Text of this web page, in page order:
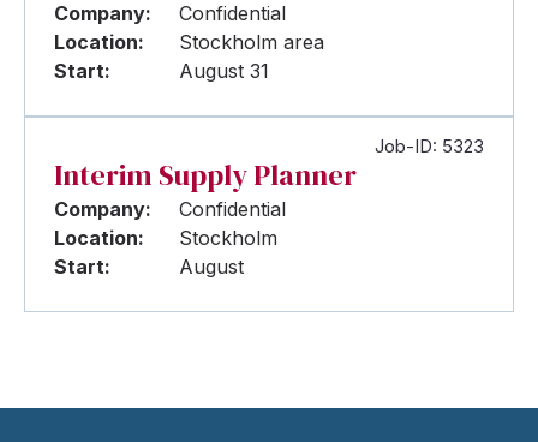
Company:
Confidential
Location:
Stockholm area
Start:
August 31
Job-ID: 5323
Interim Supply Planner
Company:
Confidential
Location:
Stockholm
Start:
August